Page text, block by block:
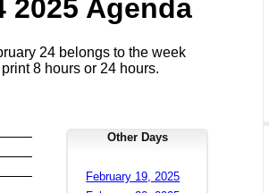
2025 Agenda
24 belongs to the week
8 hours or 24 hours.
Other Days
February 19, 2025